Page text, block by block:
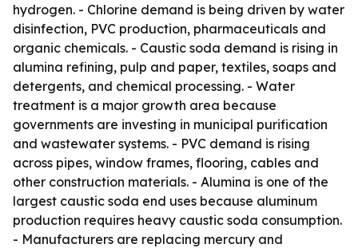
hydrogen. - Chlorine demand is being driven by water
disinfection, PVC production, pharmaceuticals and
organic chemicals. - Caustic soda demand is rising in
alumina refining, pulp and paper, textiles, soaps and
detergents, and chemical processing. - Water
treatment is a major growth area because
governments are investing in municipal purification
and wastewater systems. - PVC demand is rising
across pipes, window frames, flooring, cables and
other construction materials. - Alumina is one of the
largest caustic soda end uses because aluminum
production requires heavy caustic soda consumption.
- Manufacturers are replacing mercury and